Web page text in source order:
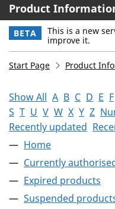
Product
BETA This is a new
improve it.
Start Page Product
Show All A B C D E F
S T U V W X Y Z
Recently updated
Home
Currently
Expired products
Suspended